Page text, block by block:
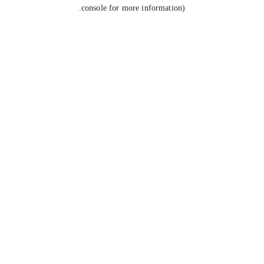
console for more information).